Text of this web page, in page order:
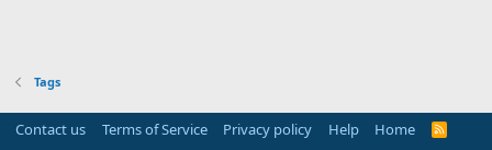
Tags
Contact us Terms of Service Privacy policy Help Home
R